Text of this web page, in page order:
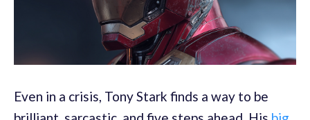
Even in a crisis, Tony Stark finds a way to be